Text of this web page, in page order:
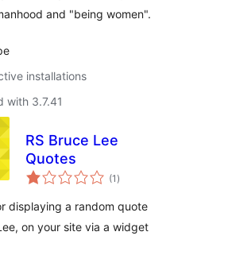
and "being women".
installations
with 3.7.41
RS Bruce Lee
Quotes
(1 total
ratings
)
displaying a random quote
on your site via a widget